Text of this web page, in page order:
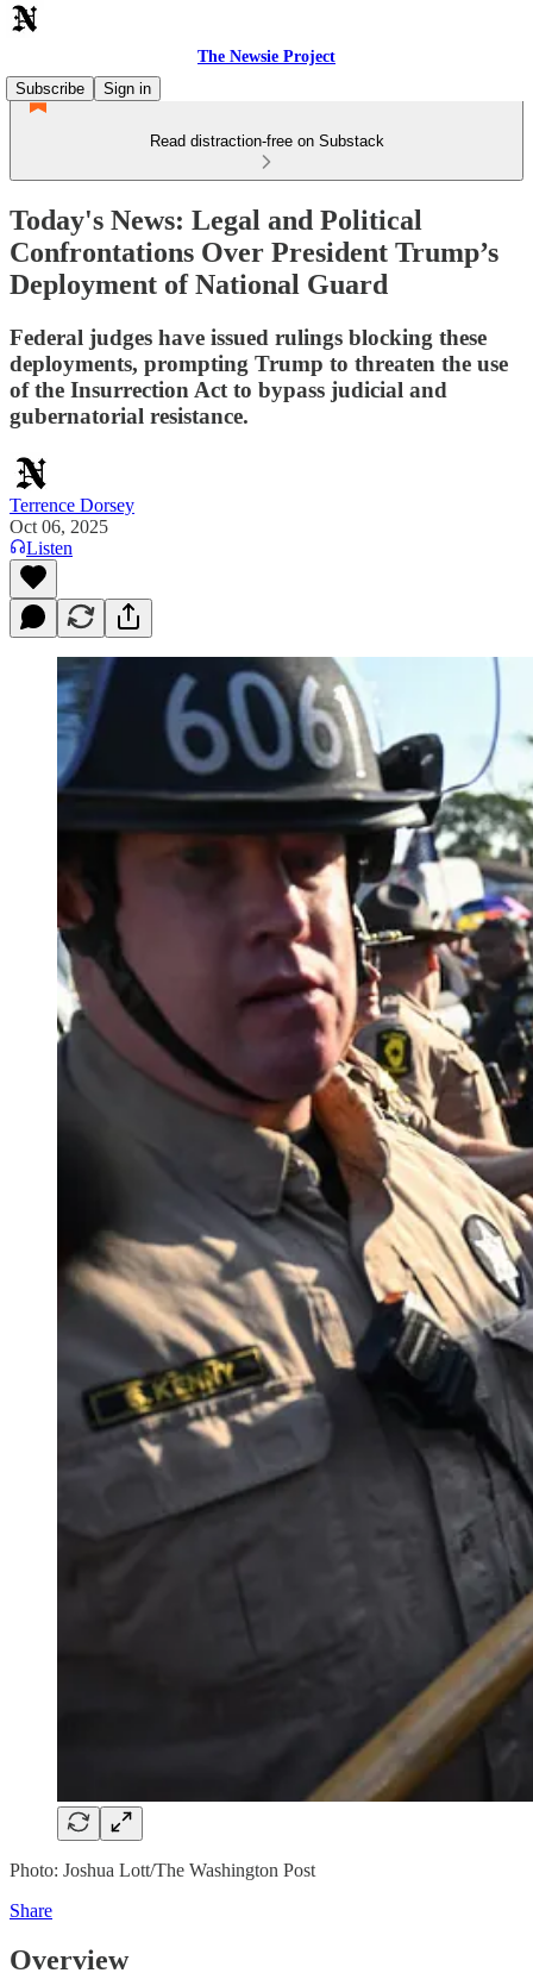
The Newsie Project
Subscribe
Sign in
Read distraction-free on Substack
Today's News: Legal and Political
Confrontations Over President Trump’s
Deployment of National Guard
Federal judges have issued rulings blocking these
deployments, prompting Trump to threaten the use
of the Insurrection Act to bypass judicial and
gubernatorial resistance.
Terrence Dorsey
Oct 06, 2025
Listen
Photo: Joshua Lott/The Washington Post
Share
Overview